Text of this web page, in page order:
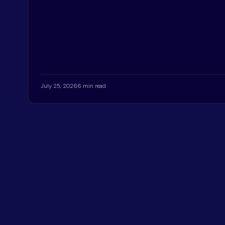
July 25, 20266 min read